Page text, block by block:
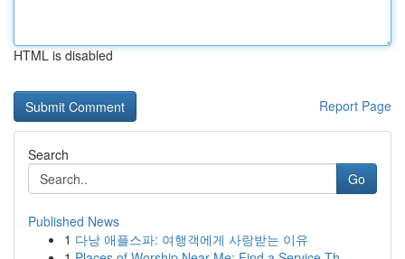
HTML is disabled
Report Page
Search
Go
Published News
1 다낭 애플스파: 여행객에게 사랑받는 이유